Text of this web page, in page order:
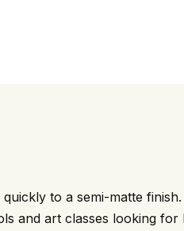
to a semi-matte finish.
and art classes looking for